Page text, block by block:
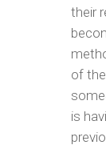
their
of
is